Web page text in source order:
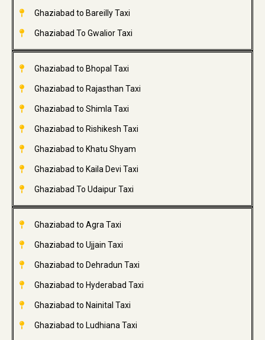
Ghaziabad to Bareilly Taxi
Ghaziabad To Gwalior Taxi
Ghaziabad to Bhopal Taxi
Ghaziabad to Rajasthan Taxi
Ghaziabad to Shimla Taxi
Ghaziabad to Rishikesh Taxi
Ghaziabad to Khatu Shyam
Ghaziabad to Kaila Devi Taxi
Ghaziabad To Udaipur Taxi
Ghaziabad to Agra Taxi
Ghaziabad to Ujjain Taxi
Ghaziabad to Dehradun Taxi
Ghaziabad to Hyderabad Taxi
Ghaziabad to Nainital Taxi
Ghaziabad to Ludhiana Taxi